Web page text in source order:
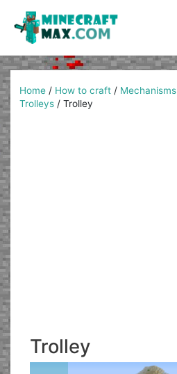
content
Home / How to craft / Mechanisms
Trolleys /Trolley
Trolley